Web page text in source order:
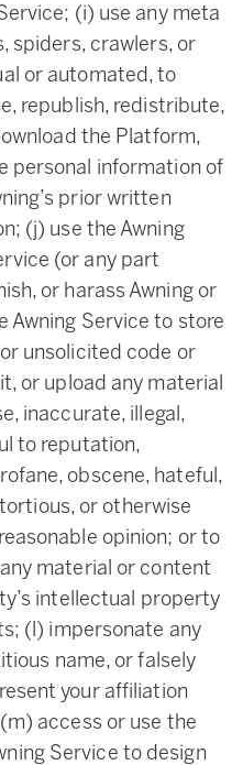
(i) use any meta
spiders, crawlers, or
or automated, to
republish, redistribute,
the Platform,
personal information of
prior written
(j) use the Awning
(or any part
or harass Awning or
Awning Service to store
unsolicited code or
or upload any material
inaccurate, illegal,
to reputation,
obscene, hateful,
or otherwise
opinion; or to
material or content
intellectual property
(l) impersonate any
name, or falsely
your affiliation
access or use the
Service to design